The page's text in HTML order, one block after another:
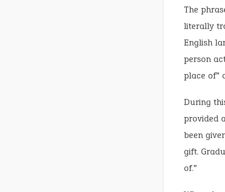
The
literally
English
person
place of”
During
provided
been
gift.
of.”